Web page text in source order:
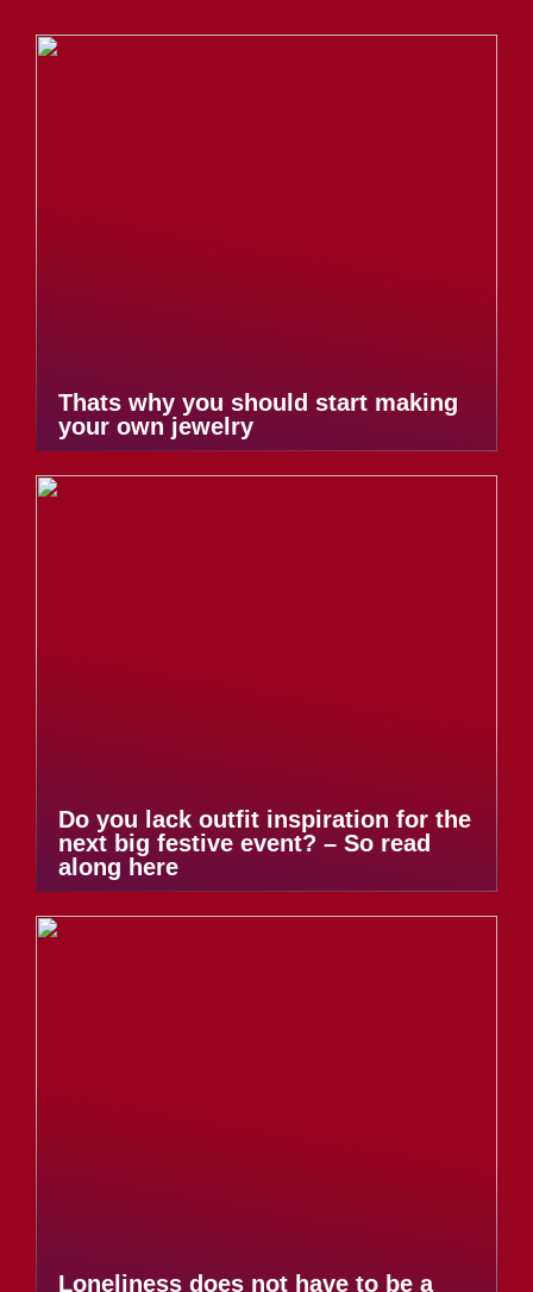
Thats why you should start making
your own jewelry
Do you lack outfit inspiration for the
next big festive event? – So read
along here
Loneliness does not have to be a